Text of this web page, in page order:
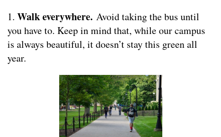
1. Walk everywhere. Avoid taking the bus until
you have to. Keep in mind that, while our campus
is always beautiful, it doesn’t stay this green all
year.